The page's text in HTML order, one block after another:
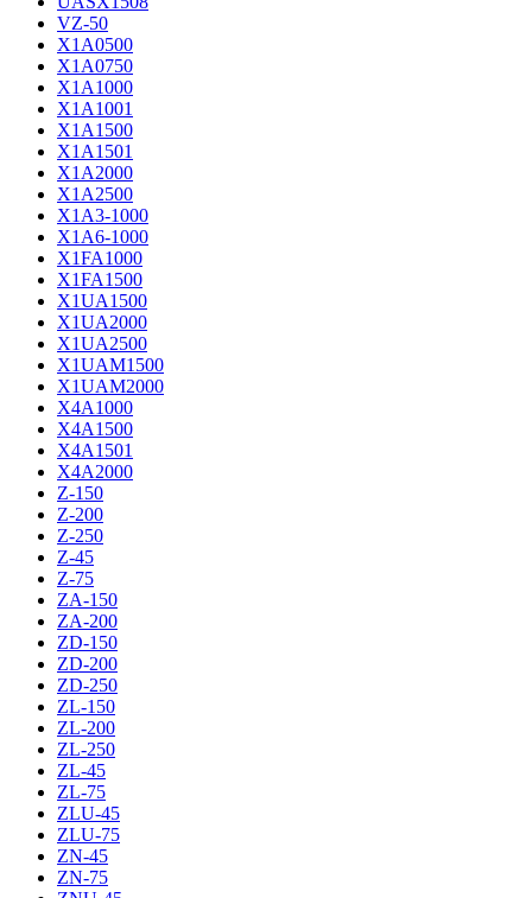
VZ-50
X1A0500
X1A0750
X1A1000
X1A1001
X1A1500
X1A1501
X1A2000
X1A2500
X1A3-1000
X1A6-1000
X1FA1000
X1FA1500
X1UA1500
X1UA2000
X1UA2500
X1UAM1500
X1UAM2000
X4A1000
X4A1500
X4A1501
X4A2000
Z-150
Z-200
Z-250
Z-45
Z-75
ZA-150
ZA-200
ZD-150
ZD-200
ZD-250
ZL-150
ZL-200
ZL-250
ZL-45
ZL-75
ZLU-45
ZLU-75
ZN-45
ZN-75